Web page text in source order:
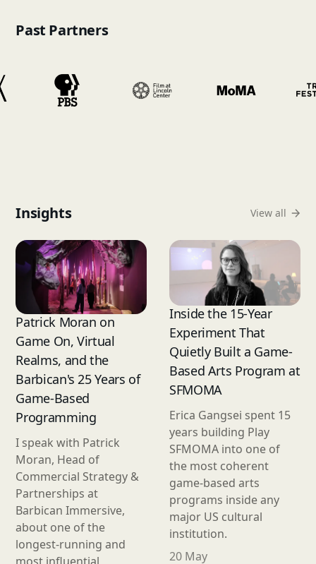
Past Partners
Insights View all
Patrick Moran on
Game On, Virtual
Realms, and the
Barbican's 25 Years of
Game-Based
Programming
I speak with Patrick
Moran, Head of
Commercial Strategy &
Partnerships at
Barbican Immersive,
about one of the
longest-running and
Inside the 15-Year
Experiment That
Quietly Built a Game-
Based Arts Program at
SFMOMA
Erica Gangsei spent 15
years building Play
SFMOMA into one of
the most coherent
game-based arts
programs inside any
major US cultural
institution.
20 May